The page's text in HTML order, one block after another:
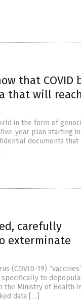
that COVID
that will reach
in the form of
year plan starting
documents that
carefully
exterminate
(COVID-19)
to
Ministry of Health
data […]